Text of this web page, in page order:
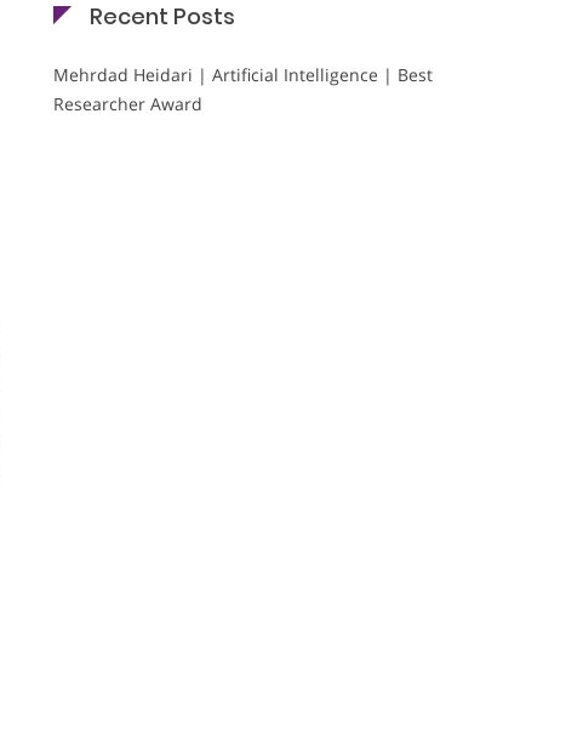
Recent Posts
Mehrdad Heidari | Artificial Intelligence | Best
Researcher Award